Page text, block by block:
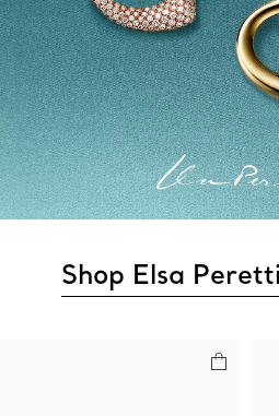
Shop Elsa